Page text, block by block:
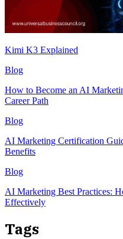
Kimi K3 Explained
Blog
How to Become an AI
Career Path
Blog
AI Marketing Certification
Benefits
Blog
AI Marketing Best Practices:
Effectively
Tags